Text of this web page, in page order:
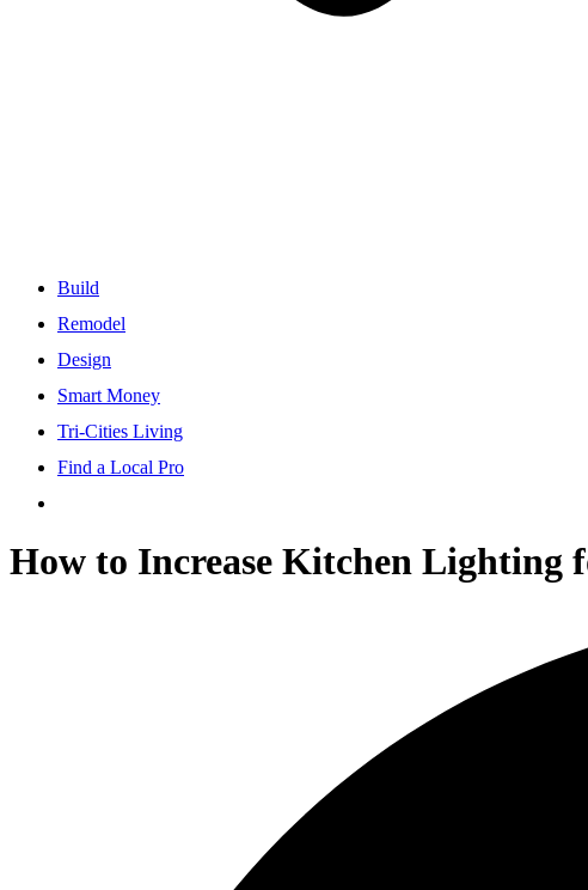
Build
Remodel
Design
Smart Money
Tri-Cities Living
Find a Local Pro
How to Increase Kitchen Lighting